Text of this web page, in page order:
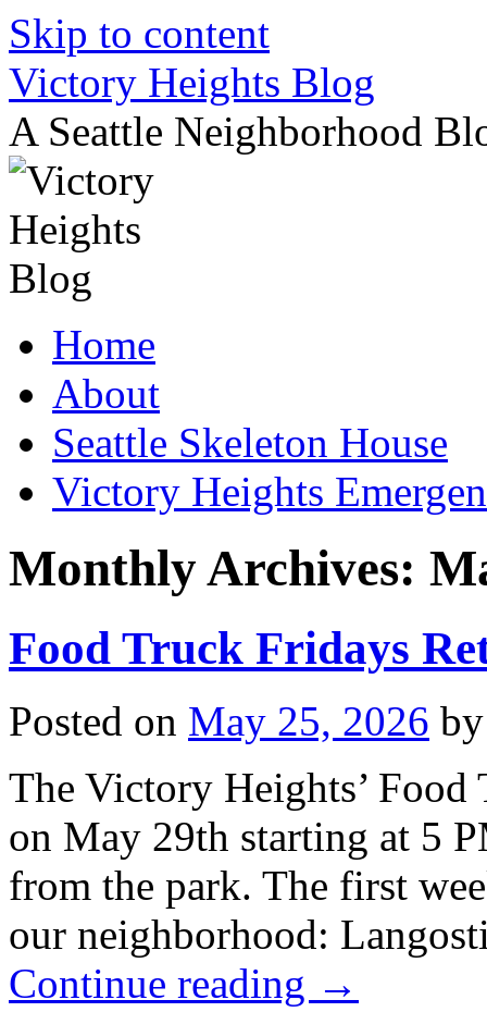
Skip to content
Victory Heights Blog
A Seattle Neighborhood
Home
About
Seattle Skeleton House
Victory Heights
Monthly Archives:
Food Truck Fridays
Posted on May 25, 2026 by
The Victory Heights’
on May 29th starting at 5
from the park. The first
our neighborhood:
Continue reading →